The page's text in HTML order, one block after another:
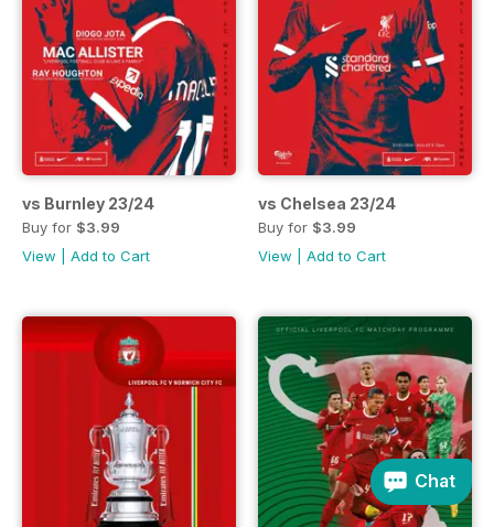
vs Burnley 23/24
Buy for $3.99
View
Add to Cart
vs Chelsea 23/24
Buy for $3.99
View
Add to Cart
Chat